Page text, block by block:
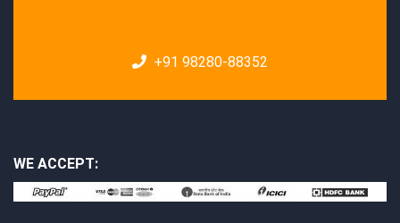
+91 98280-88352
WE ACCEPT: